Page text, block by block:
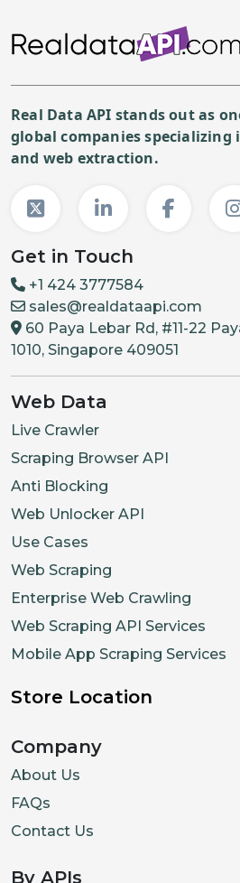
Real Data API stands out as
global companies specializing
and web extraction.
Get in Touch
+1 424 3777584
sales@realdataapi.com
60 Paya Lebar Rd, #11-22
1010, Singapore 409051
Web Data
Live Crawler
Scraping Browser API
Anti Blocking
Web Unlocker API
Use Cases
Web Scraping
Enterprise Web Crawling
Web Scraping API Services
Mobile App Scraping Services
Store Location
Company
About Us
FAQs
Contact Us
By APIs